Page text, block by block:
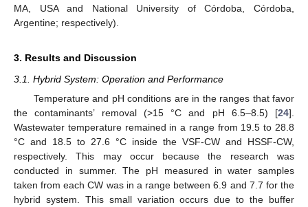
MA, USA and National University of Córdoba, Córdoba,
Argentine; respectively).
3. Results and Discussion
3.1. Hybrid System: Operation and Performance
Temperature and pH conditions are in the ranges that favor
the contaminants’ removal (>15 °C and pH 6.5–8.5) [24].
Wastewater temperature remained in a range from 19.5 to 28.8
°C and 18.5 to 27.6 °C inside the VSF-CW and HSSF-CW,
respectively. This may occur because the research was
conducted in summer. The pH measured in water samples
taken from each CW was in a range between 6.9 and 7.7 for the
hybrid system. This small variation occurs due to the buffer